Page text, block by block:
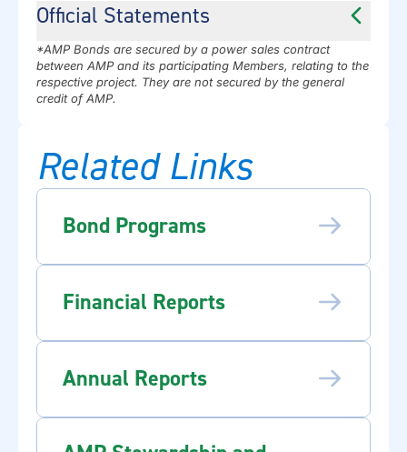
Official Statements
*AMP Bonds are secured by a power sales contract
between AMP and its participating Members, relating to the
respective project. They are not secured by the general
credit of AMP.
Related Links
Bond Programs
Financial Reports
Annual Reports